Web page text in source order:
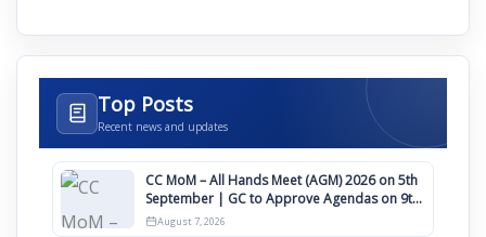
Top Posts
Recent news and updates
CC MoM – All Hands Meet (AGM) 2026 on 5th
September | GC to Approve Agendas on 9th
August
August 7, 2026